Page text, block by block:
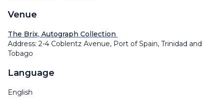
Venue
The Brix, Autograph Collection
Address: 2-4 Coblentz Avenue, Port of Spain, Trinidad and
Tobago
Language
English